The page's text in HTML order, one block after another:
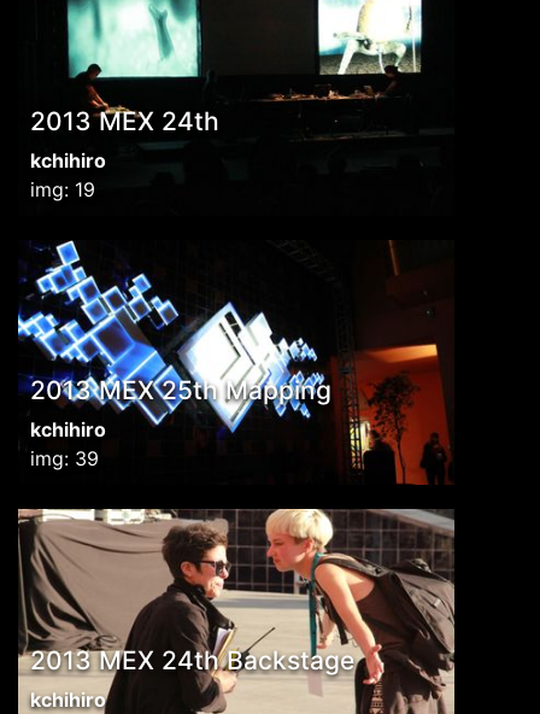
2013 MEX 24th
kchihiro
img: 19
2013 MEX 25th Mapping
kchihiro
img: 39
2013 MEX 24th Backstage
kchihiro